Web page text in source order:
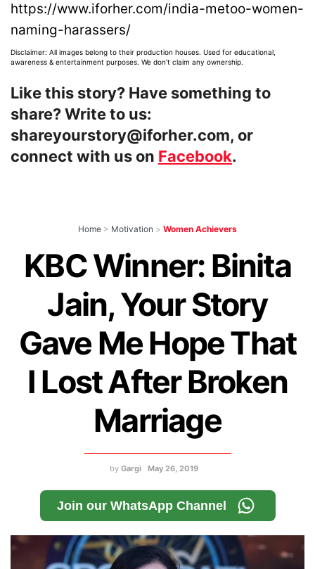
https://www.iforher.com/india-metoo-women-
naming-harassers/
Disclaimer: All images belong to their production houses. Used for educational,
awareness & entertainment purposes. We don't claim any ownership.
Like this story? Have something to
share? Write to us:
shareyourstory@iforher.com, or
connect with us on Facebook.
Home > Motivation > Women Achievers
KBC Winner: Binita
Jain, Your Story
Gave Me Hope That
I Lost After Broken
Marriage
by Gargi May 26, 2019
Join our WhatsApp Channel